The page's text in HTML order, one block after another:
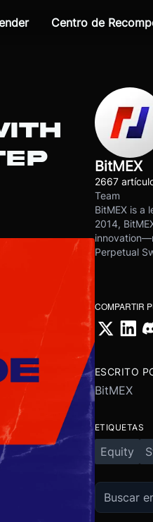
Centro de
BitMEX
2667
Team
BitMEX is a
2014,
Perpetual
COMPARTIR
ESCRITO
BitMEX
ETIQUETAS
Equity